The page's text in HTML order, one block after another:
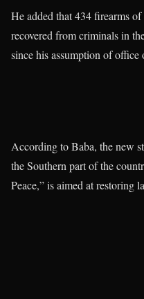
He added that 434 firearms
recovered from criminals in
since his assumption of
According to Baba, the new
the Southern part of the
Peace,” is aimed at restoring